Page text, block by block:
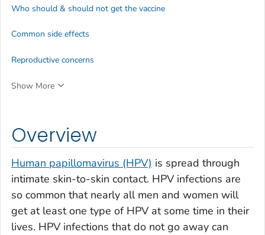
Overview
Human papillomavirus (HPV) is spread through
intimate skin-to-skin contact. HPV infections are
so common that nearly all men and women will
get at least one type of HPV at some time in their
lives. HPV infections that do not go away can
Who should & should not get the vaccine
Common side effects
Reproductive concerns
Show More